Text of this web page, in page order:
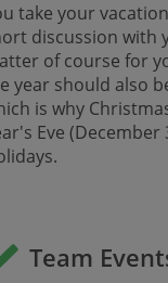
take your
discussion with
of course for
year should also
is why
Eve
Team